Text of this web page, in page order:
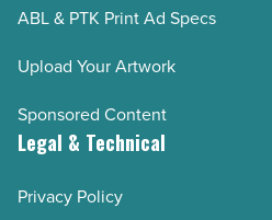
ABL & PTK Print Ad Specs
Upload Your Artwork
Sponsored Content
Legal & Technical
Privacy Policy